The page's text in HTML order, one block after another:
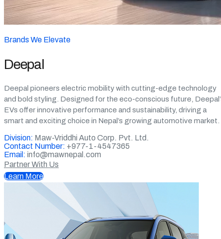
Brands We Elevate
Deepal
Deepal pioneers electric mobility with cutting-edge technology
and bold styling. Designed for the eco-conscious future,
EVs offer innovative performance and sustainability, driving a
smart and exciting choice in Nepal’s growing automotive market.
Division: Maw-Vriddhi Auto Corp. Pvt. Ltd.
Contact Number: +977-1-4547365
Email: info@mawnepal.com
Partner With Us
Learn More